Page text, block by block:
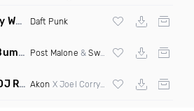
Daft Punk
Remix) Post Malone &Swae Lee
It Up Edit Mashup) Akon X Joel Corry & Da Hool